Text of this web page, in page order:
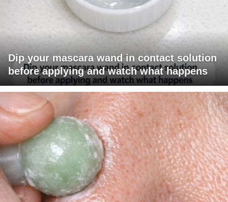
Dip your mascara wand in contact solution
before applying and watch what happens